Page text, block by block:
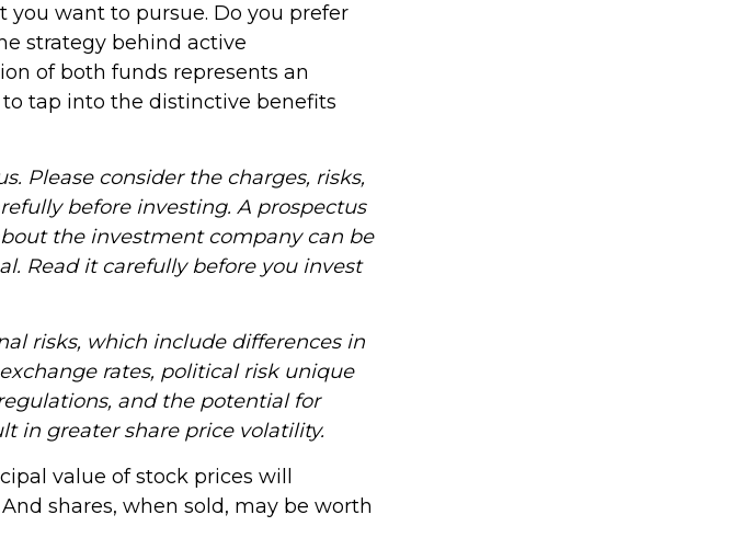
you want to pursue. Do you prefer
strategy behind active
of both funds represents an
tap into the distinctive benefits
Please consider the charges, risks,
before investing. A prospectus
the investment company can be
Read it carefully before you invest
risks, which include differences in
rates, political risk unique
and the potential for
in greater share price volatility.
value of stock prices will
shares, when sold, may be worth